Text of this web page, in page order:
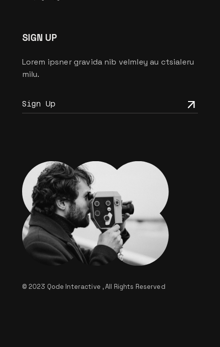
SIGN UP
Lorem ipsner gravida nib velmley au ctsialeru
milu.
© 2023 Qode Interactive , All Rights Reserved